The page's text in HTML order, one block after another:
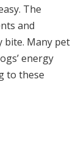
The
and
bite. Many pet
energy
to these